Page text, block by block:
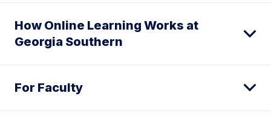
How Online Learning Works at
Georgia Southern
For Faculty